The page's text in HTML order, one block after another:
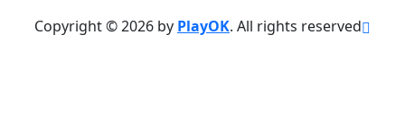
Copyright © 2026 by PlayOK. All rights reserved